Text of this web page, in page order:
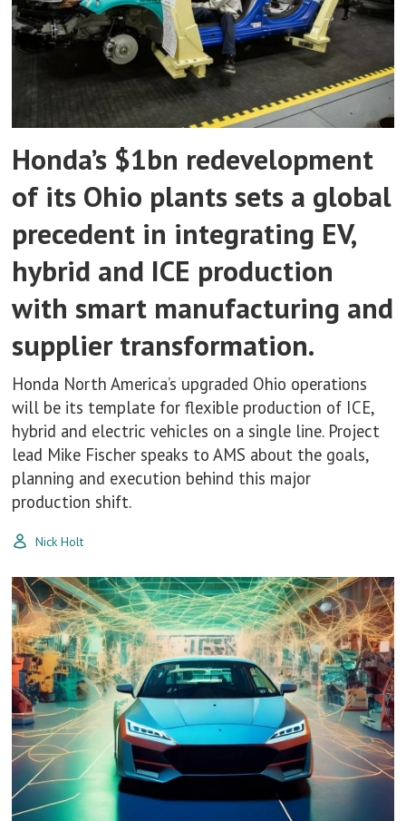
Honda’s $1bn redevelopment
of its Ohio plants sets a global
precedent in integrating EV,
hybrid and ICE production
with smart manufacturing and
supplier transformation.
Honda North America’s upgraded Ohio operations
will be its template for flexible production of ICE,
hybrid and electric vehicles on a single line. Project
lead Mike Fischer speaks to AMS about the goals,
planning and execution behind this major
production shift.
Nick Holt